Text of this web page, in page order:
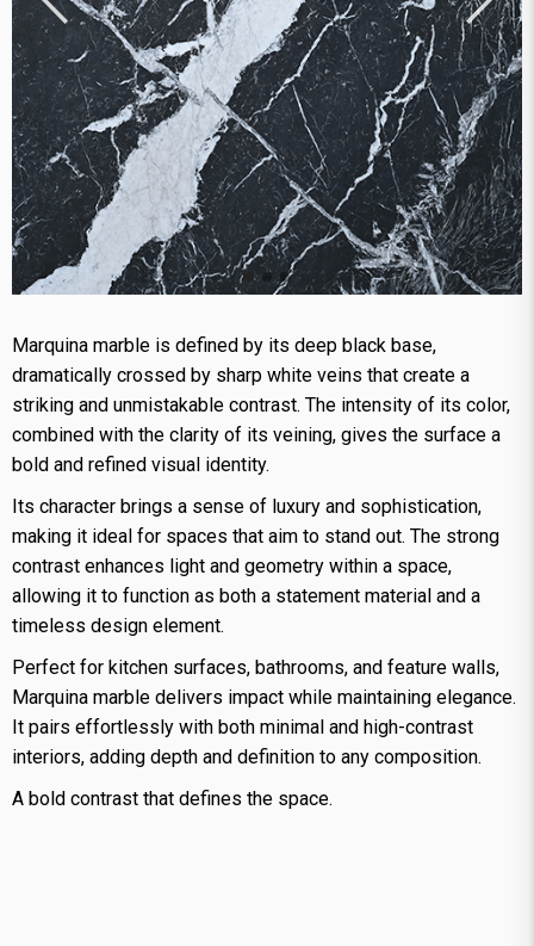
Marquina marble is defined by its deep black base,
dramatically crossed by sharp white veins that create a
striking and unmistakable contrast. The intensity of its color,
combined with the clarity of its veining, gives the surface a
bold and refined visual identity.
Its character brings a sense of luxury and sophistication,
making it ideal for spaces that aim to stand out. The strong
contrast enhances light and geometry within a space,
allowing it to function as both a statement material and a
timeless design element.
Perfect for kitchen surfaces, bathrooms, and feature walls,
Marquina marble delivers impact while maintaining elegance.
It pairs effortlessly with both minimal and high-contrast
interiors, adding depth and definition to any composition.
A bold contrast that defines the space.